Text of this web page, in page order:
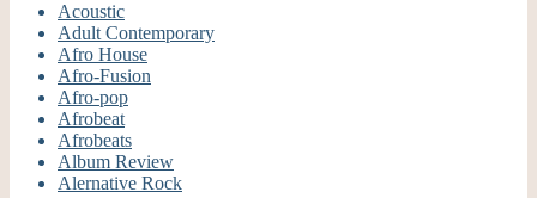
Acoustic
Adult Contemporary
Afro House
Afro-Fusion
Afro-pop
Afrobeat
Afrobeats
Album Review
Alernative Rock